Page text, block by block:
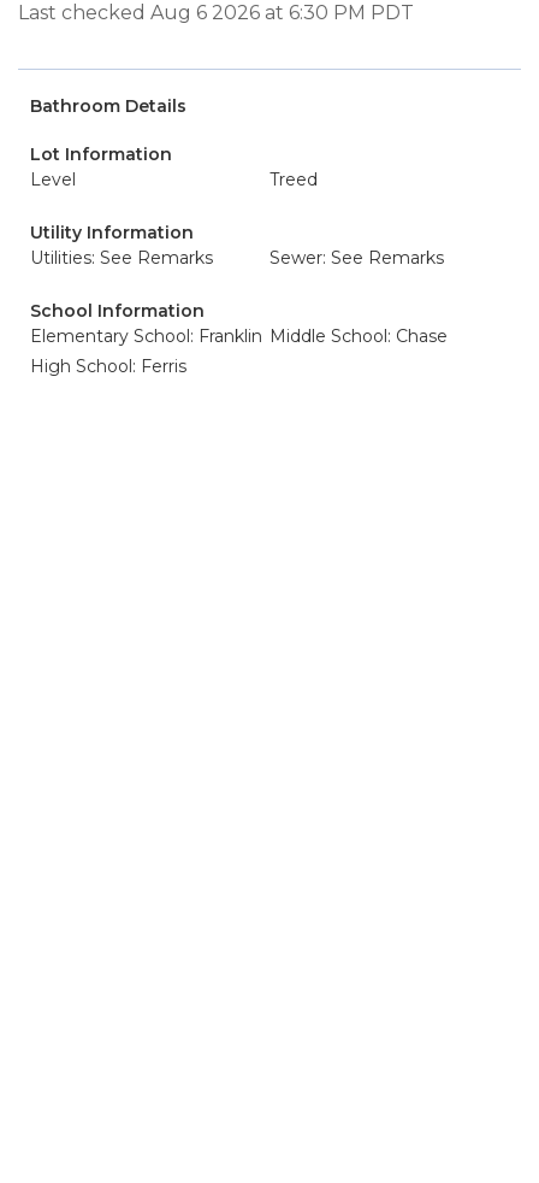
Last checked Aug 6 2026 at 6:30 PM PDT
Bathroom Details
Lot Information
Level
Treed
Utility Information
Utilities: See Remarks
Sewer: See Remarks
School Information
Elementary School: Franklin Middle School: Chase
High School: Ferris